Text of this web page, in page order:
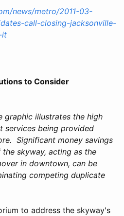
news/metro/2011-03-
call-closing-jacksonville-
it
to Consider
graphic illustrates the high
services being provided
Significant money savings
skyway, acting as the
in downtown, can be
competing duplicate
to address the skyway's